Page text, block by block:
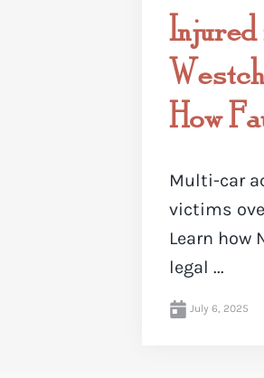
How
Multi-car
victims
Learn how
legal ...
July 6, 2025